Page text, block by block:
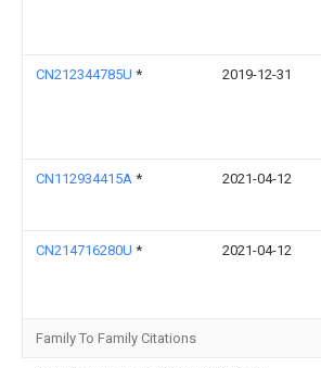
CN212344785U * 2019-12-31
CN112934415A * 2021-04-12
CN214716280U * 2021-04-12
Family To Family Citations